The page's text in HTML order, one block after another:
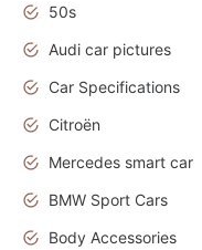
50s
Audi car pictures
Car Specifications
Citroën
Mercedes smart car
BMW Sport Cars
Body Accessories